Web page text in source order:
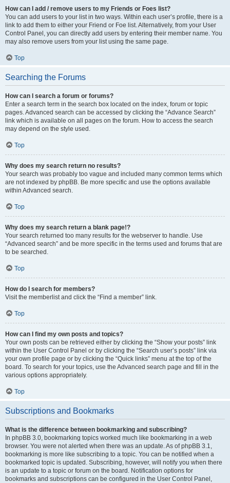
How can I add / remove users to my Friends or Foes list?
You can add users to your list in two ways. Within each user’s profile, there is a
link to add them to either your Friend or Foe list. Alternatively, from your User
Control Panel, you can directly add users by entering their member name. You
may also remove users from your list using the same page.
Top
Searching the Forums
How can I search a forum or forums?
Enter a search term in the search box located on the index, forum or topic
pages. Advanced search can be accessed by clicking the “Advance Search”
link which is available on all pages on the forum. How to access the search
may depend on the style used.
Top
Why does my search return no results?
Your search was probably too vague and included many common terms which
are not indexed by phpBB. Be more specific and use the options available
within Advanced search.
Top
Why does my search return a blank page!?
Your search returned too many results for the webserver to handle. Use
“Advanced search” and be more specific in the terms used and forums that are
to be searched.
Top
How do I search for members?
Visit the memberlist and click the “Find a member” link.
Top
How can I find my own posts and topics?
Your own posts can be retrieved either by clicking the “Show your posts” link
within the User Control Panel or by clicking the “Search user’s posts” link via
your own profile page or by clicking the “Quick links” menu at the top of the
board. To search for your topics, use the Advanced search page and fill in the
various options appropriately.
Top
Subscriptions and Bookmarks
What is the difference between bookmarking and subscribing?
In phpBB 3.0, bookmarking topics worked much like bookmarking in a web
browser. You were not alerted when there was an update. As of phpBB 3.1,
bookmarking is more like subscribing to a topic. You can be notified when a
bookmarked topic is updated. Subscribing, however, will notify you when there
is an update to a topic or forum on the board. Notification options for
bookmarks and subscriptions can be configured in the User Control Panel,